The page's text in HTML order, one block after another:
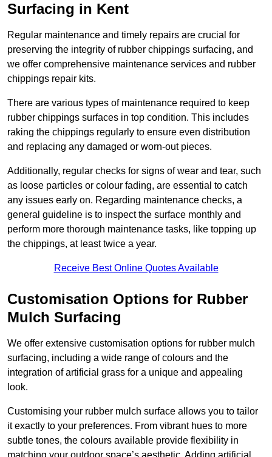
Surfacing in Kent
Regular maintenance and timely repairs are crucial for
preserving the integrity of rubber chippings surfacing, and
we offer comprehensive maintenance services and rubber
chippings repair kits.
There are various types of maintenance required to keep
rubber chippings surfaces in top condition. This includes
raking the chippings regularly to ensure even distribution
and replacing any damaged or worn-out pieces.
Additionally, regular checks for signs of wear and tear, such
as loose particles or colour fading, are essential to catch
any issues early on. Regarding maintenance checks, a
general guideline is to inspect the surface monthly and
perform more thorough maintenance tasks, like topping up
the chippings, at least twice a year.
Receive Best Online Quotes Available
Customisation Options for Rubber
Mulch Surfacing
We offer extensive customisation options for rubber mulch
surfacing, including a wide range of colours and the
integration of artificial grass for a unique and appealing
look.
Customising your rubber mulch surface allows you to tailor
it exactly to your preferences. From vibrant hues to more
subtle tones, the colours available provide flexibility in